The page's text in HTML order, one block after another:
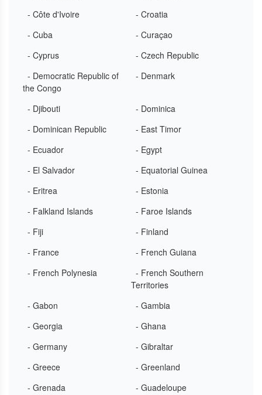
- Côte d'Ivoire
- Croatia
- Cuba
- Curaçao
- Cyprus
- Czech Republic
- Democratic Republic of
the Congo
- Denmark
- Djibouti
- Dominica
- Dominican Republic
- East Timor
- Ecuador
- Egypt
- El Salvador
- Equatorial Guinea
- Eritrea
- Estonia
- Falkland Islands
- Faroe Islands
- Fiji
- Finland
- France
- French Guiana
- French Polynesia
- French Southern
Territories
- Gabon
- Gambia
- Georgia
- Ghana
- Germany
- Gibraltar
- Greece
- Greenland
- Grenada
- Guadeloupe